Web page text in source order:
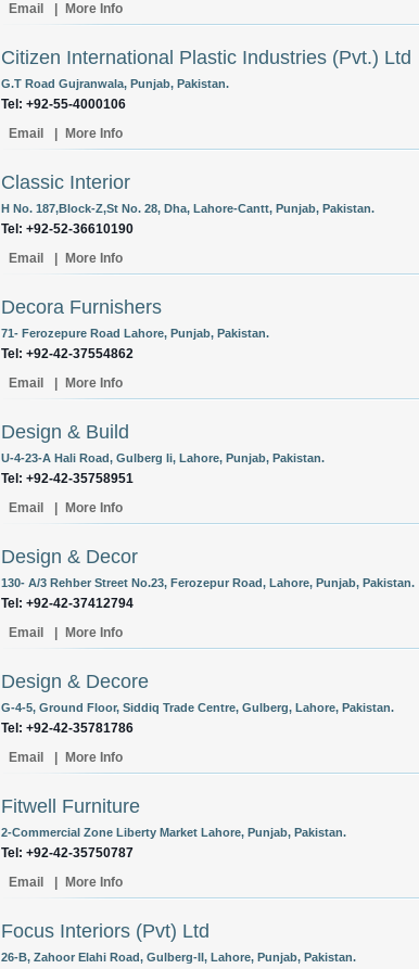
Email
More Info
Citizen International Plastic Industries (Pvt.) Ltd
G.T Road Gujranwala, Punjab, Pakistan.
Tel: +92-55-4000106
Email
More Info
Classic Interior
H No. 187,Block-Z,St No. 28, Dha, Lahore-Cantt, Punjab, Pakistan.
Tel: +92-52-36610190
Email
More Info
Decora Furnishers
71- Ferozepure Road Lahore, Punjab, Pakistan.
Tel: +92-42-37554862
Email
More Info
Design & Build
U-4-23-A Hali Road, Gulberg Ii, Lahore, Punjab, Pakistan.
Tel: +92-42-35758951
Email
More Info
Design & Decor
130- A/3 Rehber Street No.23, Ferozepur Road, Lahore, Punjab, Pakistan.
Tel: +92-42-37412794
Email
More Info
Design & Decore
G-4-5, Ground Floor, Siddiq Trade Centre, Gulberg, Lahore, Pakistan.
Tel: +92-42-35781786
Email
More Info
Fitwell Furniture
2-Commercial Zone Liberty Market Lahore, Punjab, Pakistan.
Tel: +92-42-35750787
Email
More Info
Focus Interiors (Pvt) Ltd
26-B, Zahoor Elahi Road, Gulberg-II, Lahore, Punjab, Pakistan.